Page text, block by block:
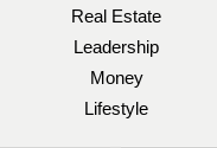
Real Estate
Leadership
Money
Lifestyle